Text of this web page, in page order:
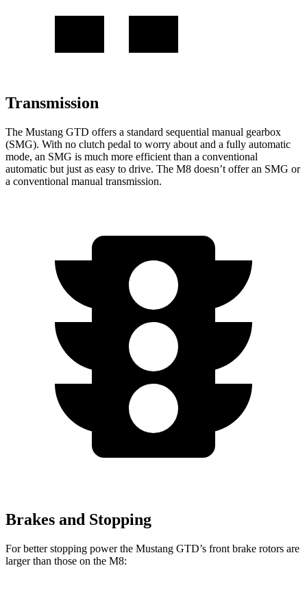
Transmission
The Mustang GTD offers a standard sequential manual gearbox
(SMG). With no clutch pedal to worry about and a fully automatic
mode, an SMG is much more efficient than a conventional
automatic but just as easy to drive. The M8 doesn’t offer an SMG or
a conventional manual transmission.
Brakes and Stopping
For better stopping power the Mustang GTD’s front brake rotors are
larger than those on the M8: